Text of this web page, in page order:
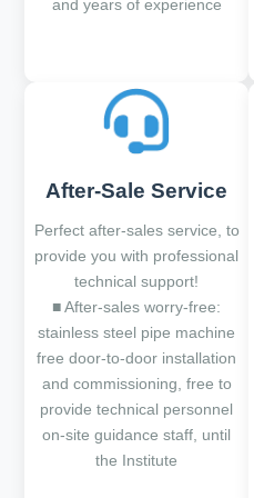
and years of experience
After-Sale Service
Perfect after-sales service, to
provide you with professional
technical support!
■ After-sales worry-free:
stainless steel pipe machine
free door-to-door installation
and commissioning, free to
provide technical personnel
on-site guidance staff, until
the Institute